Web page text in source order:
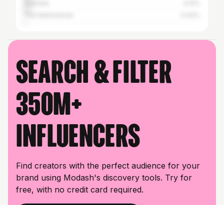
Search & filter
350M+
influencers
Find creators with the perfect audience for your
brand using Modash's discovery tools. Try for
free, with no credit card required.